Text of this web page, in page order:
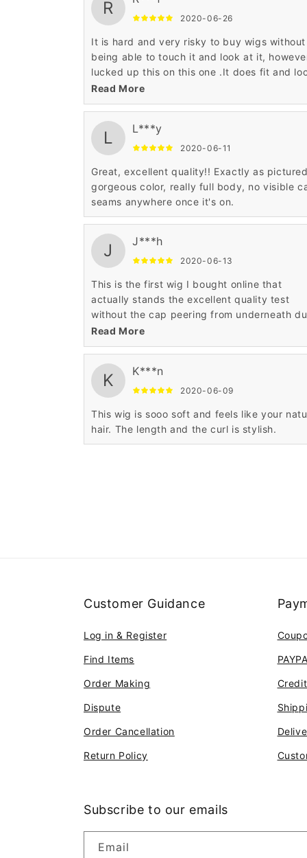
R 2020-06-26
It is hard and very risky to buy wigs without
being able to touch it and look at it,
lucked up this on this one .It does fit and
great.
Read More
L L***y
2020-06-11
Great, excellent quality!! Exactly as
gorgeous color, really full body, no visible
seams anywhere once it's on.
J J***h
2020-06-13
This is the first wig I bought online that
actually stands the excellent quality test
without the cap peering from underneath
sparse and rare hair strands.
Read More
K K***n
2020-06-09
This wig is sooo soft and feels like your
hair. The length and the curl is stylish.
Customer Guidance
Log in & Register
Find Items
Order Making
Dispute
Order Cancellation
Return Policy
Subscribe to our emails
Email